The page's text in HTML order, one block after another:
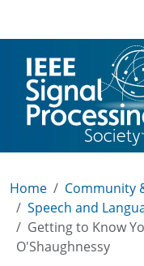
Home
Community
Speech and
Getting to Know
O'Shaughnessy